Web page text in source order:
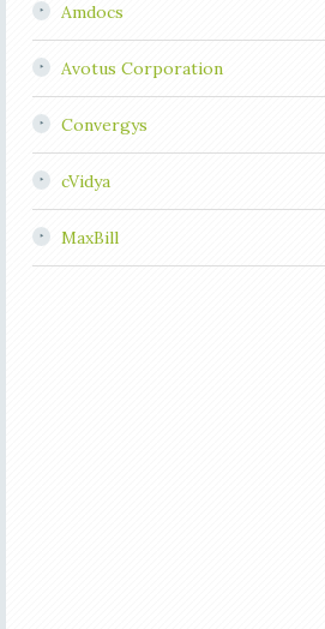
Amdocs
Avotus Corporation
Convergys
cVidya
MaxBill